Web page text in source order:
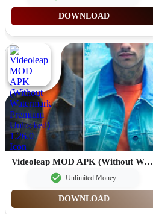
DOWNLOAD
Videoleap MOD APK (Without Watermark Premium Unlocked) 1.26.0
Unlimited Money
DOWNLOAD